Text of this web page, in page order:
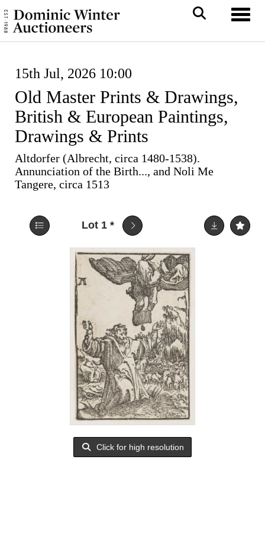
15th Jul, 2026 10:00
Old Master Prints & Drawings,
British & European Paintings,
Drawings & Prints
Altdorfer (Albrecht, circa 1480-1538).
Annunciation of the Birth..., and Noli Me
Tangere, circa 1513
Lot 1 *
Click for high resolution